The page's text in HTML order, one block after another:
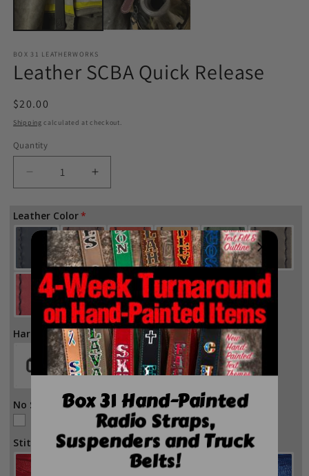
BOX 31 LEATHERWORKS
Leather SCBA Quick Release
Regular
price
$20.00
Shipping calculated at checkout.
Quantity
Quantity
Decrease
quantity
Leather
SCBA
Quick
Release
Increase
quantity
SCBA
Quick
Release
Leather Color
Hardware Color
No Stitch
Stitch Color
Box 31 Hand-Painted
Radio Straps,
Suspenders and Truck
Belts!